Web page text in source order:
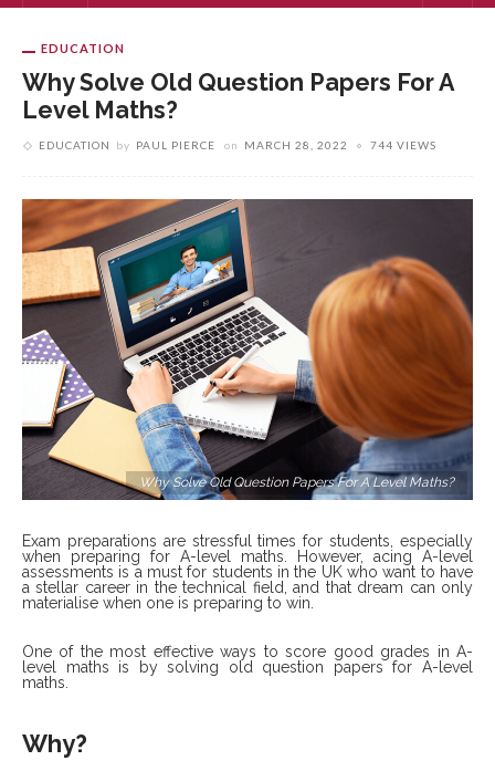
EDUCATION
Why Solve Old Question Papers For A
Level Maths?
EDUCATION by PAUL PIERCE on MARCH 28, 2022 744 VIEWS
Why Solve Old Question Papers For A Level Maths?
Exam preparations are stressful times for students, especially
when preparing for A-level maths. However, acing A-level
assessments is a must for students in the UK who want to have
a stellar career in the technical field, and that dream can only
materialise when one is preparing to win.
One of the most effective ways to score good grades in A-
level maths is by solving old question papers for A-level
maths.
Why?